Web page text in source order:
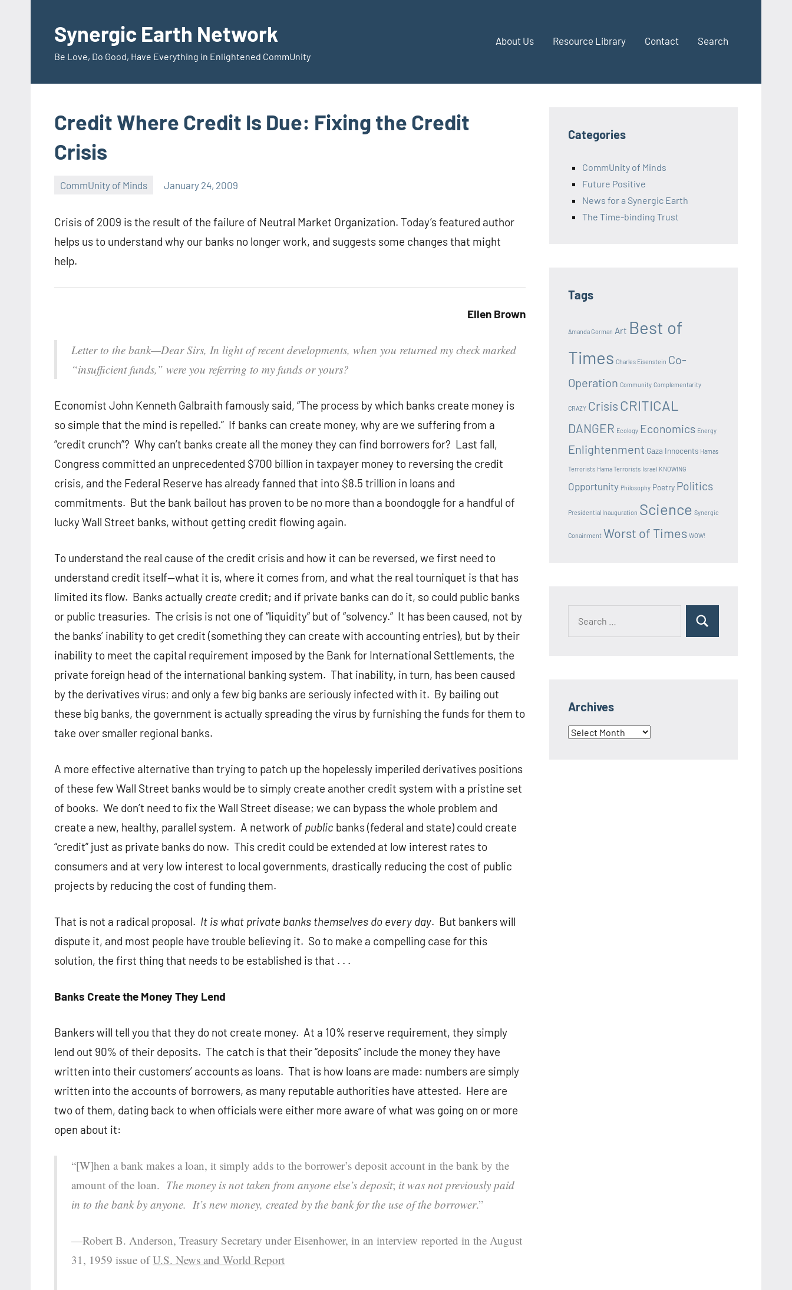
contentSynergic Earth Network
Be Love, Do Good, Have Everything in Enlightened CommUnity
About Us Resource Library Contact Search
Credit Where Credit Is Due: Fixing the Credit
Crisis
CommUnity of Minds January 24, 2009
Crisis of 2009 is the result of the failure of Neutral Market Organization. Today’s featured author
helps us to understand why our banks no longer work, and suggests some changes that might
help.
Ellen Brown
Letter to the bank—Dear Sirs, In light of recent developments, when you returned my check marked
“insufficient funds,” were you referring to my funds or yours?
Economist John Kenneth Galbraith famously said, “The process by which banks create money is
so simple that the mind is repelled.” If banks can create money, why are we suffering from a
“credit crunch”? Why can’t banks create all the money they can find borrowers for? Last fall,
Congress committed an unprecedented $700 billion in taxpayer money to reversing the credit
crisis, and the Federal Reserve has already fanned that into $8.5 trillion in loans and
commitments. But the bank bailout has proven to be no more than a boondoggle for a handful of
lucky Wall Street banks, without getting credit flowing again.
To understand the real cause of the credit crisis and how it can be reversed, we first need to
understand credit itself—what it is, where it comes from, and what the real tourniquet is that has
limited its flow. Banks actually create credit; and if private banks can do it, so could public banks
or public treasuries. The crisis is not one of “liquidity” but of “solvency.” It has been caused, not by
the banks’ inability to get credit (something they can create with accounting entries), but by their
inability to meet the capital requirement imposed by the Bank for International Settlements, the
private foreign head of the international banking system. That inability, in turn, has been caused
by the derivatives virus; and only a few big banks are seriously infected with it. By bailing out
these big banks, the government is actually spreading the virus by furnishing the funds for them to
take over smaller regional banks.
A more effective alternative than trying to patch up the hopelessly imperiled derivatives positions
of these few Wall Street banks would be to simply create another credit system with a pristine set
of books. We don’t need to fix the Wall Street disease; we can bypass the whole problem and
create a new, healthy, parallel system. A network of public banks (federal and state) could create
“credit” just as private banks do now. This credit could be extended at low interest rates to
consumers and at very low interest to local governments, drastically reducing the cost of public
projects by reducing the cost of funding them.
That is not a radical proposal. It is what private banks themselves do every day. But bankers will
dispute it, and most people have trouble believing it. So to make a compelling case for this
solution, the first thing that needs to be established is that . . .
Banks Create the Money They Lend
Bankers will tell you that they do not create money. At a 10% reserve requirement, they simply
lend out 90% of their deposits. The catch is that their “deposits” include the money they have
written into their customers’ accounts as loans. That is how loans are made: numbers are simply
written into the accounts of borrowers, as many reputable authorities have attested. Here are
two of them, dating back to when officials were either more aware of what was going on or more
open about it:
“[W]hen a bank makes a loan, it simply adds to the borrower’s deposit account in the bank by the
amount of the loan. The money is not taken from anyone else’s deposit; it was not previously paid
in to the bank by anyone. It’s new money, created by the bank for the use of the borrower.”
—Robert B. Anderson, Treasury Secretary under Eisenhower, in an interview reported in the August
31, 1959 issue ofU.S. News and World Report
Categories
CommUnity of Minds
Future Positive
News for a Synergic Earth
The Time-binding Trust
Tags
Amanda Gorman Art Best of
Times Charles Eisenstein Co-
Operation Community Complementarity
CRAZY Crisis CRITICAL
DANGER Ecology Economics Energy
Enlightenment Gaza Innocents Hamas
Terrorists Hama Terrorists Israel KNOWING
Opportunity Philosophy Poetry Politics
Presidential Inauguration Science Synergic
Conainment Worst of Times WOW!
Search
Archives
Archives